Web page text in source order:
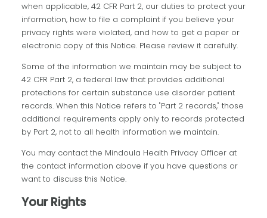
when applicable, 42 CFR Part 2, our duties to protect your
information, how to file a complaint if you believe your
privacy rights were violated, and how to get a paper or
electronic copy of this Notice. Please review it carefully.
Some of the information we maintain may be subject to
42 CFR Part 2, a federal law that provides additional
protections for certain substance use disorder patient
records. When this Notice refers to "Part 2 records," those
additional requirements apply only to records protected
by Part 2, not to all health information we maintain.
You may contact the Mindoula Health Privacy Officer at
the contact information above if you have questions or
want to discuss this Notice.
Your Rights